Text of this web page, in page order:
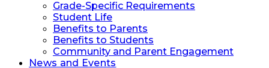
Grade-Specific Requirements
Student Life
Benefits to Parents
Benefits to Students
Community and Parent Engagement
News and Events